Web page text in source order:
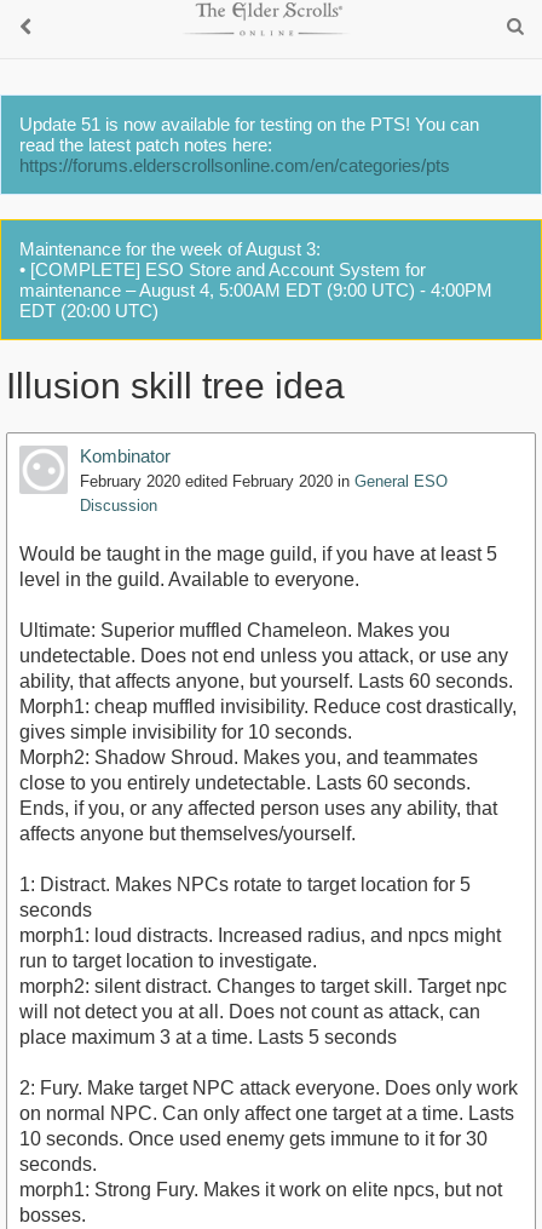
Update 51 is now available for testing on the PTS! You can
read the latest patch notes here:
https://forums.elderscrollsonline.com/en/categories/pts
Maintenance for the week of August 3:
• [COMPLETE] ESO Store and Account System for
maintenance – August 4, 5:00AM EDT (9:00 UTC) - 4:00PM
EDT (20:00 UTC)
Illusion skill tree idea
Kombinator
February 2020 edited February 2020 in General ESO
Discussion
Would be taught in the mage guild, if you have at least 5
level in the guild. Available to everyone.
Ultimate: Superior muffled Chameleon. Makes you
undetectable. Does not end unless you attack, or use any
ability, that affects anyone, but yourself. Lasts 60 seconds.
Morph1: cheap muffled invisibility. Reduce cost drastically,
gives simple invisibility for 10 seconds.
Morph2: Shadow Shroud. Makes you, and teammates
close to you entirely undetectable. Lasts 60 seconds.
Ends, if you, or any affected person uses any ability, that
affects anyone but themselves/yourself.
1: Distract. Makes NPCs rotate to target location for 5
seconds
morph1: loud distracts. Increased radius, and npcs might
run to target location to investigate.
morph2: silent distract. Changes to target skill. Target npc
will not detect you at all. Does not count as attack, can
place maximum 3 at a time. Lasts 5 seconds
2: Fury. Make target NPC attack everyone. Does only work
on normal NPC. Can only affect one target at a time. Lasts
10 seconds. Once used enemy gets immune to it for 30
seconds.
morph1: Strong Fury. Makes it work on elite npcs, but not
bosses.